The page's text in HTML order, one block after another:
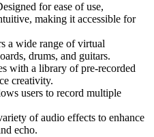
for ease of use,
making it accessible for
a wide range of virtual
drums, and guitars.
with a library of pre-recorded
creativity.
users to record multiple
of audio effects to enhance
echo.